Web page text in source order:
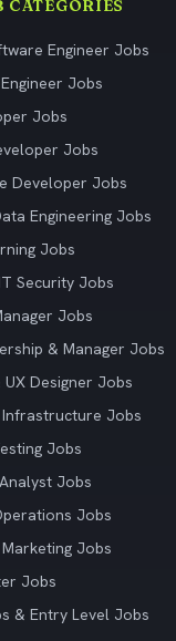
CATEGORIES
Engineer Jobs
Jobs
Jobs
Jobs
Developer Jobs
Engineering Jobs
Jobs
Security Jobs
Jobs
& Manager Jobs
Designer Jobs
Jobs
Jobs
Jobs
Jobs
Jobs
Jobs
& Entry Level Jobs